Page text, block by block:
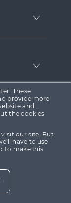
These
provide more
and
the cookies
our site. But
have to use
to make this